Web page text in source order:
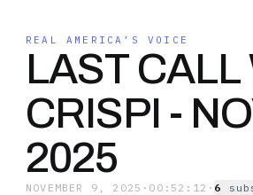
REAL AMERICA’S VOICE
LAST
CRISPI -
2025
NOVEMBER 9, 2025 · 00:52:12 · 6